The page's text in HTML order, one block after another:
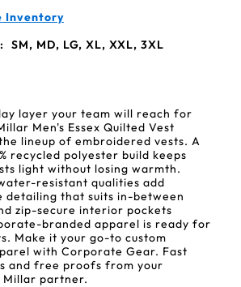
Inventory
SM, MD, LG, XL, XXL, 3XL
layer your team will reach for
Men's Essex Quilted Vest
lineup of embroidered vests. A
recycled polyester build keeps
light without losing warmth.
resistant qualities add
detailing that suits in-between
zip-secure interior pockets
branded apparel is ready for
Make it your go-to custom
with Corporate Gear. Fast
and free proofs from your
partner.